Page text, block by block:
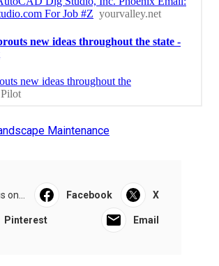
Maintenance
on... Facebook X
Pinterest Email